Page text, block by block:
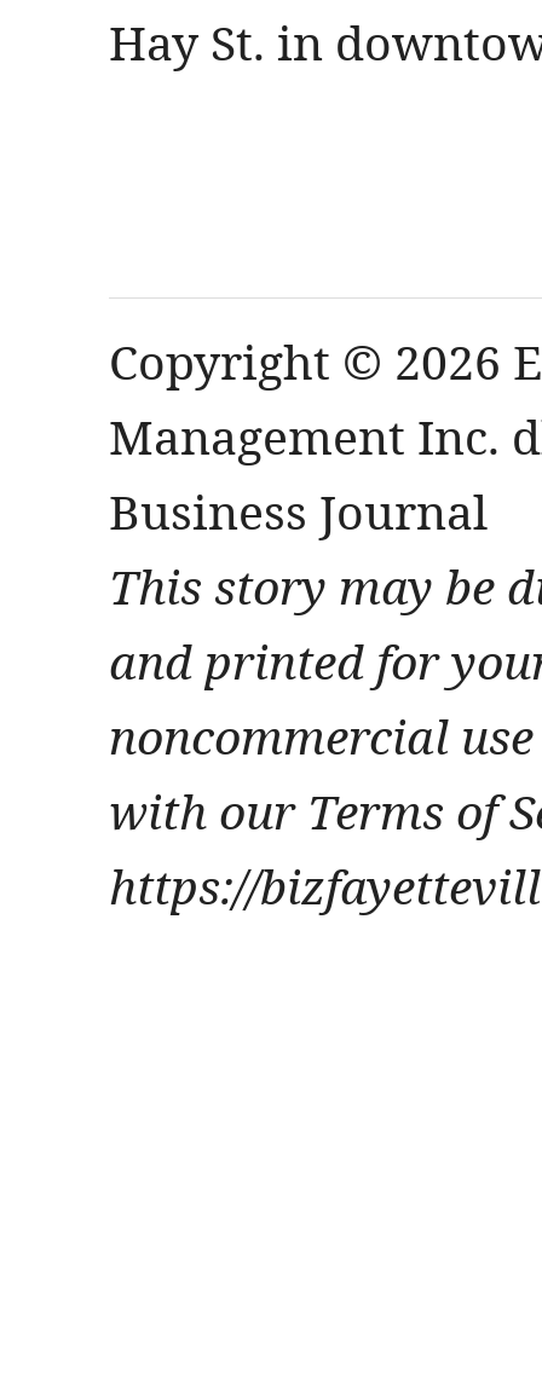
Hay St. in
Copyright © 2026
Management Inc.
Business Journal
This story may be
and printed for
noncommercial
with our Terms of
https://